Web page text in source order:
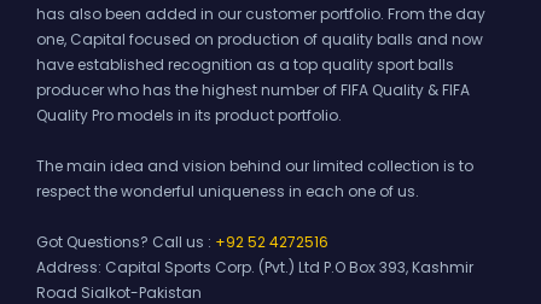
has also been added in our customer portfolio. From the day
one, Capital focused on production of quality balls and now
have established recognition as a top quality sport balls
producer who has the highest number of FIFA Quality & FIFA
Quality Pro models in its product portfolio.
The main idea and vision behind our limited collection is to
respect the wonderful uniqueness in each one of us.
Got Questions? Call us : +92 52 4272516
Address: Capital Sports Corp. (Pvt.) Ltd P.O Box 393, Kashmir
Road Sialkot-Pakistan